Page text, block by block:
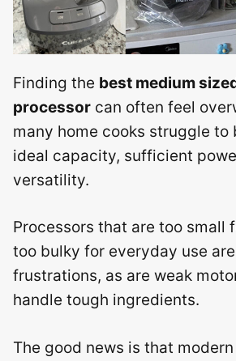
Finding the best medium
processor can often feel
many home cooks struggle to
ideal capacity, sufficient
versatility.
Processors that are too small
too bulky for everyday use
frustrations, as are weak
handle tough ingredients.
The good news is that